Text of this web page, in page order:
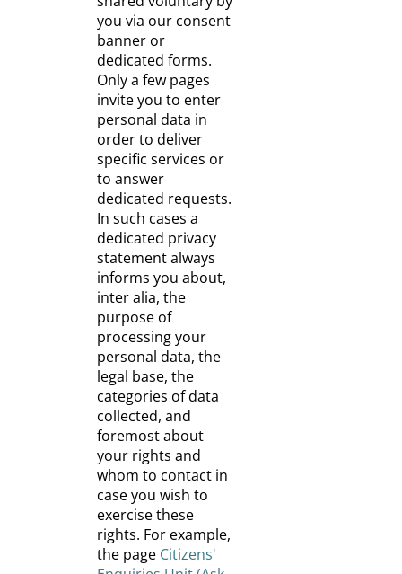
you via our consent
banner or
dedicated forms.
Only a few pages
invite you to enter
personal data in
order to deliver
specific services or
to answer
dedicated requests.
In such cases a
dedicated privacy
statement always
informs you about,
inter alia, the
purpose of
processing your
personal data, the
legal base, the
categories of data
collected, and
foremost about
your rights and
whom to contact in
case you wish to
exercise these
rights. For example,
the page Citizens'